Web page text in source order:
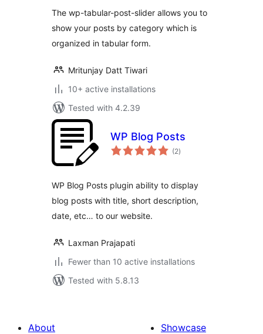
The wp-tabular-post-slider allows you to
show your posts by category which is
organized in tabular form.
Mritunjay Datt Tiwari
10+ active installations
Tested with 4.2.39
WP Blog Posts
(2total
ratings
)
WP Blog Posts plugin ability to display
blog posts with title, short description,
date, etc… to our website.
Laxman Prajapati
Fewer than 10 active installations
Tested with 5.8.13
About
Showcase